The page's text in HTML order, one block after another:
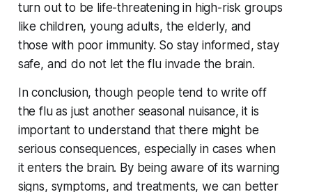
turn out to be life-threatening in high-risk groups
like children, young adults, the elderly, and
those with poor immunity. So stay informed, stay
safe, and do not let the flu invade the brain.
In conclusion, though people tend to write off
the flu as just another seasonal nuisance, it is
important to understand that there might be
serious consequences, especially in cases when
it enters the brain. By being aware of its warning
signs, symptoms, and treatments, we can better